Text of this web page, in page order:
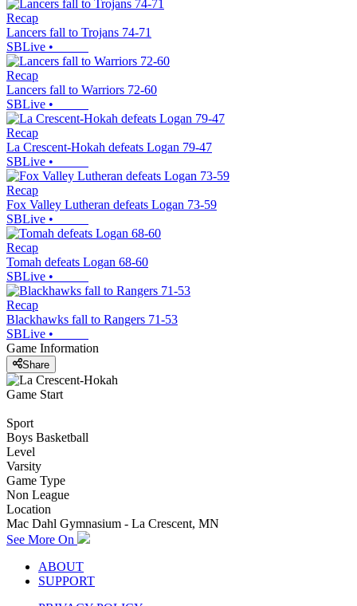
Recap
Lancers fall to Trojans 74-71
SBLive •
Recap
Lancers fall to Warriors 72-60
SBLive •
Recap
La Crescent-Hokah defeats Logan 79-47
SBLive •
Recap
Fox Valley Lutheran defeats Logan 73-59
SBLive •
Recap
Tomah defeats Logan 68-60
SBLive •
Recap
Blackhawks fall to Rangers 71-53
SBLive •
Game Information
Share
Game Start
Sport
Boys Basketball
Level
Varsity
Game Type
Non League
Location
Mac Dahl Gymnasium - La Crescent, MN
See More On
ABOUT
SUPPORT